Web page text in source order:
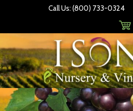
Call Us: (800) 733-0324